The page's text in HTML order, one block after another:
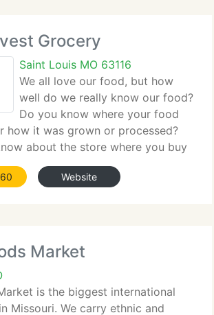
Grocery
Saint Louis MO 63116
We all love our food, but how
well do we really know our food?
Do you know where your food
how it was grown or processed?
about the store where you buy
Harvest Grocery, we like to
you need to be a
Website
Market
is the biggest international
Missouri. We carry ethnic and